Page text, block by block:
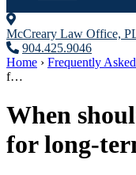
McCreary Law Office,
904.425.9046
Home › Frequently
f…
When
for long-